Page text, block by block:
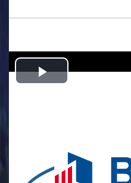
Play